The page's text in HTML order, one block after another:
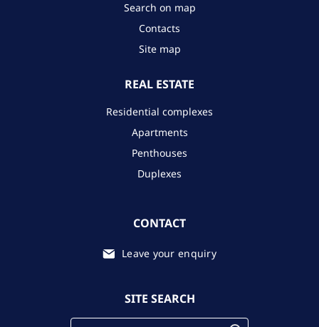
Search on map
Contacts
Site map
REAL ESTATE
Residential complexes
Apartments
Penthouses
Duplexes
CONTACT
Leave your enquiry
SITE SEARCH